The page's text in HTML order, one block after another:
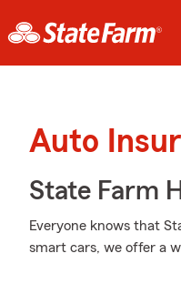
Auto
State Farm
Everyone knows that
smart cars, we offer a